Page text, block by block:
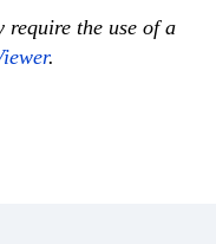
require the use of a
.